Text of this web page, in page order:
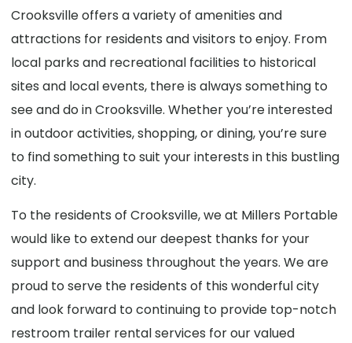
Crooksville offers a variety of amenities and
attractions for residents and visitors to enjoy. From
local parks and recreational facilities to historical
sites and local events, there is always something to
see and do in Crooksville. Whether you’re interested
in outdoor activities, shopping, or dining, you’re sure
to find something to suit your interests in this bustling
city.
To the residents of Crooksville, we at Millers Portable
would like to extend our deepest thanks for your
support and business throughout the years. We are
proud to serve the residents of this wonderful city
and look forward to continuing to provide top-notch
restroom trailer rental services for our valued